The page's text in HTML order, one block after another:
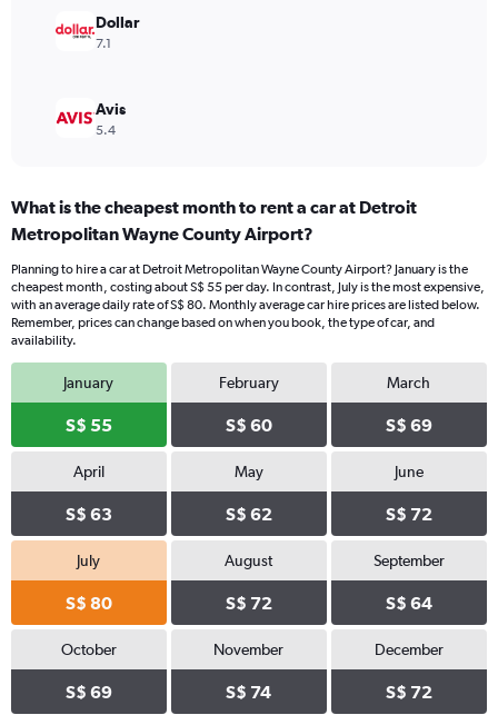
Dollar
7.1
Avis
5.4
What is the cheapest month to rent a car at Detroit
Metropolitan Wayne County Airport?
Planning to hire a car at Detroit Metropolitan Wayne County Airport? January is the
cheapest month, costing about S$ 55 per day. In contrast, July is the most expensive,
with an average daily rate of S$ 80. Monthly average car hire prices are listed below.
Remember, prices can change based on when you book, the type of car, and
availability.
January
S$ 55
February
S$ 60
March
S$ 69
April
S$ 63
May
S$ 62
June
S$ 72
July
S$ 80
August
S$ 72
September
S$ 64
October
S$ 69
November
S$ 74
December
S$ 72